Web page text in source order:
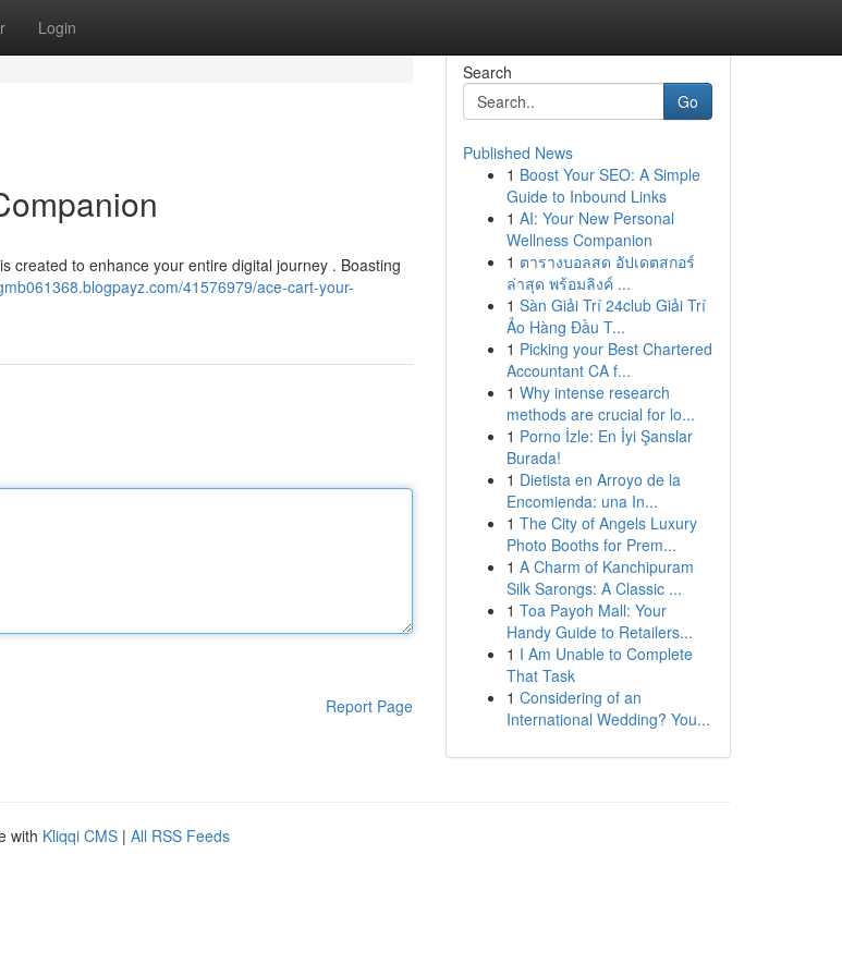
Login
created to enhance your entire digital journey . Boasting
41576979/ace-cart-your-
Report Page
Search
Go
Published News
1 Boost Your SEO: A Simple
Guide to Inbound Links
1 AI: Your New Personal
Wellness Companion
1 ตารางบอลสด อัปเดตสกอร์
ล่าสุด พร้อมลิงค์ ...
1 Sàn Giải Trí 24club Giải Trí
Ảo Hàng Đầu T...
1 Picking your Best Chartered
Accountant CA f...
1 Why intense research
methods are crucial for lo...
1 Porno İzle: En İyi Şanslar
Burada!
1 Dietista en Arroyo de la
Encomienda: una In...
1 The City of Angels Luxury
Photo Booths for Prem...
1 A Charm of Kanchipuram
Silk Sarongs: A Classic ...
1 Toa Payoh Mall: Your
Handy Guide to Retailers...
1 I Am Unable to Complete
That Task
1 Considering of an
International Wedding? You...
with Kliqqi CMS | All RSS Feeds